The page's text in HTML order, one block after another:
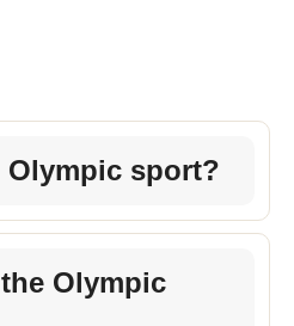
Olympic sport?
Olympic